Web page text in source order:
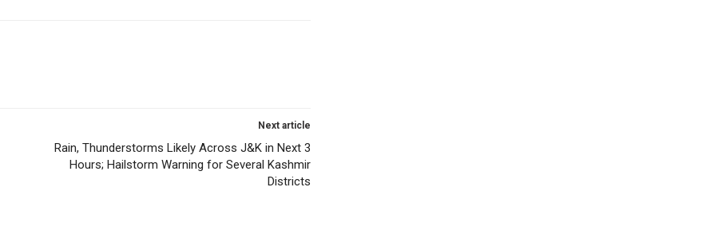
Next article
Rain, Thunderstorms Likely Across J&K in Next 3
Hours; Hailstorm Warning for Several Kashmir
Districts